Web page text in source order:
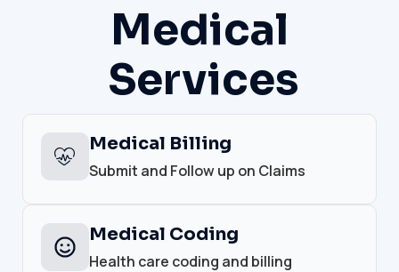
Medical
Services
Medical Billing
Submit and Follow up on Claims
Medical Coding
Health care coding and billing